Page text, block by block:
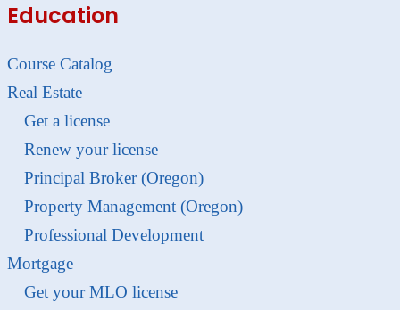
Education
Course Catalog
Real Estate
Get a license
Renew your license
Principal Broker (Oregon)
Property Management (Oregon)
Professional Development
Mortgage
Get your MLO license